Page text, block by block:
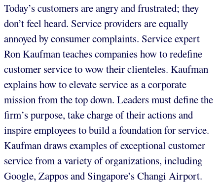
Today’s customers are angry and frustrated; they
don’t feel heard. Service providers are equally
annoyed by consumer complaints. Service expert
Ron Kaufman teaches companies how to redefine
customer service to wow their clienteles. Kaufman
explains how to elevate service as a corporate
mission from the top down. Leaders must define the
firm’s purpose, take charge of their actions and
inspire employees to build a foundation for service.
Kaufman draws examples of exceptional customer
service from a variety of organizations, including
Google, Zappos and Singapore’s Changi Airport.